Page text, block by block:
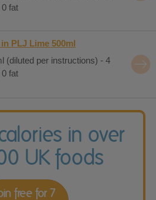
fat
PLJ Lime 500ml
(diluted per instructions) - 4
fat
in over
UK foods
free for 7